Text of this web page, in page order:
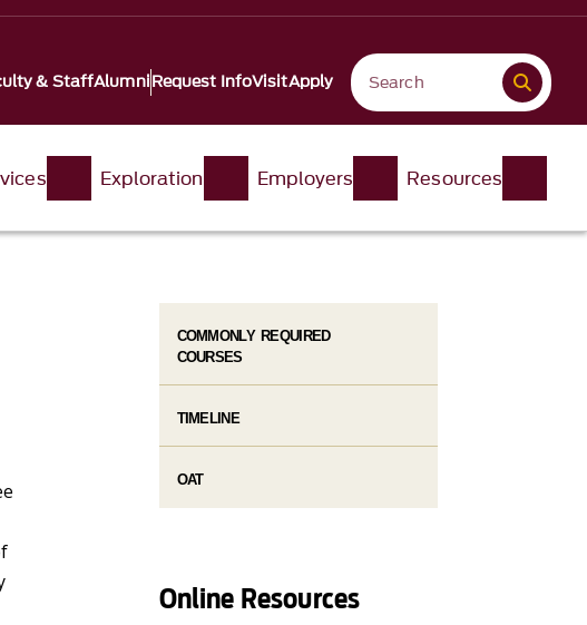
& StaffAlumniRequest InfoVisitApply
Exploration Employers Resources
COMMONLY REQUIRED
COURSES
TIMELINE
OAT
Online Resources